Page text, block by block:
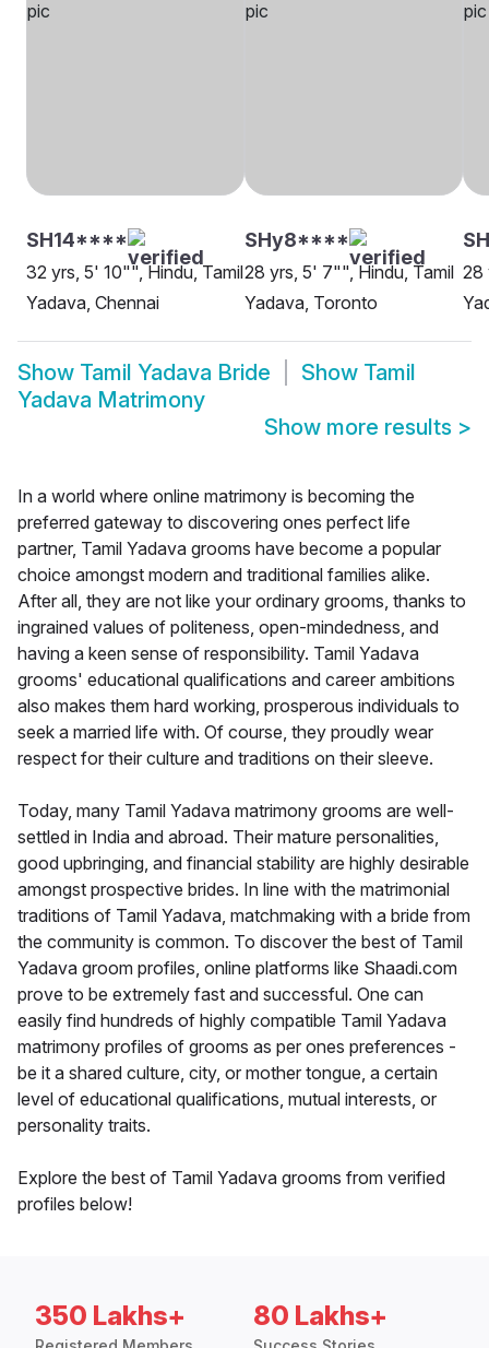
SH14****
32 yrs, 5' 10"", Hindu, Tamil
Yadava, Chennai
SHy8****
28 yrs, 5' 7"", Hindu, Tamil
Yadava, Toronto
28
Show Tamil Yadava Bride Show Tamil
Yadava Matrimony
Show more results >
In a world where online matrimony is becoming the
preferred gateway to discovering ones perfect life
partner, Tamil Yadava grooms have become a popular
choice amongst modern and traditional families alike.
After all, they are not like your ordinary grooms, thanks to
ingrained values of politeness, open-mindedness, and
having a keen sense of responsibility. Tamil Yadava
grooms' educational qualifications and career ambitions
also makes them hard working, prosperous individuals to
seek a married life with. Of course, they proudly wear
respect for their culture and traditions on their sleeve.
Today, many Tamil Yadava matrimony grooms are well-
settled in India and abroad. Their mature personalities,
good upbringing, and financial stability are highly desirable
amongst prospective brides. In line with the matrimonial
traditions of Tamil Yadava, matchmaking with a bride from
the community is common. To discover the best of Tamil
Yadava groom profiles, online platforms like Shaadi.com
prove to be extremely fast and successful. One can
easily find hundreds of highly compatible Tamil Yadava
matrimony profiles of grooms as per ones preferences -
be it a shared culture, city, or mother tongue, a certain
level of educational qualifications, mutual interests, or
personality traits.
Explore the best of Tamil Yadava grooms from verified
profiles below!
350 Lakhs+ 80 Lakhs+